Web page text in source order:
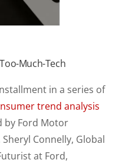
Much-Tech
in a series of
trend analysis
by Ford Motor
Connelly, Global
at Ford,